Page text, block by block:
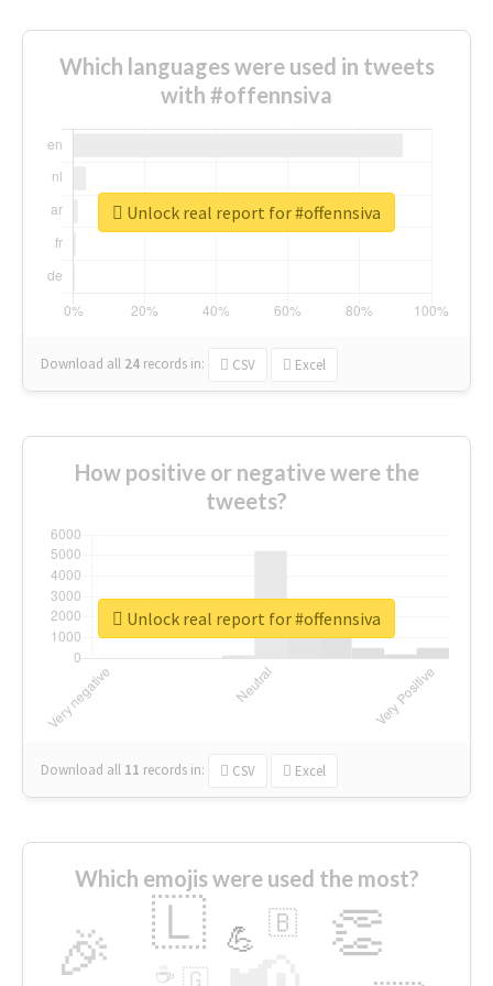
Which languages were used in tweets
with #offennsiva
Download all 24 records in: CSV Excel
Unlock real report for #offennsiva
How positive or negative were the
tweets?
Download all 11 records in: CSV Excel
Unlock real report for #offennsiva
Which emojis were used the most?
🎉 👏
🇱 💪 🇧
🇬
☕